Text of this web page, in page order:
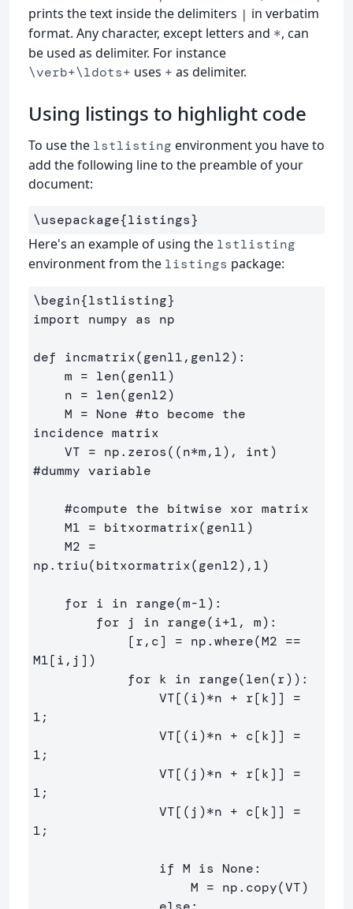
prints the text inside the delimiters | in verbatim
format. Any character, except letters and *, can
be used as delimiter. For instance
\verb+\ldots+ uses + as delimiter.
Using listings to highlight code
To use the lstlisting environment you have to
add the following line to the preamble of your
document:
\usepackage{listings}
Here's an example of using the lstlisting
environment from the listings package:
\begin{lstlisting}
import numpy as np
def incmatrix(genl1,genl2):
incidence matrix
#dummy variable
np.triu(bitxormatrix(genl2),1)
M1[i,j])
1;
1;
1;
1;